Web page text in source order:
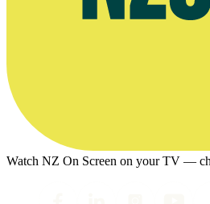
Watch NZ On Screen on your TV —